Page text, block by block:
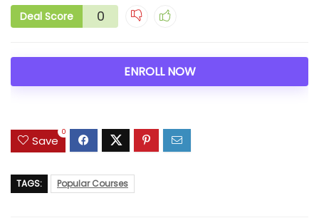
Deal Score 0
ENROLL NOW
Save
0
TAGS: Popular Courses